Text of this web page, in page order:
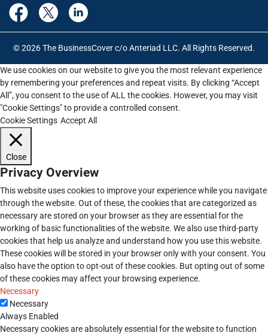
© 2026 The BusinessCover c/o Anteriad LLC. All Rights Reserved.
We use cookies on our website to give you the most relevant experience
by remembering your preferences and repeat visits. By clicking “Accept
All”, you consent to the use of ALL the cookies. However, you may visit
"Cookie Settings" to provide a controlled consent.
Cookie Settings Accept All
Close
Privacy Overview
This website uses cookies to improve your experience while you navigate
through the website. Out of these, the cookies that are categorized as
necessary are stored on your browser as they are essential for the
working of basic functionalities of the website. We also use third-party
cookies that help us analyze and understand how you use this website.
These cookies will be stored in your browser only with your consent. You
also have the option to opt-out of these cookies. But opting out of some
of these cookies may affect your browsing experience.
Necessary
Necessary
Always Enabled
Necessary cookies are absolutely essential for the website to function